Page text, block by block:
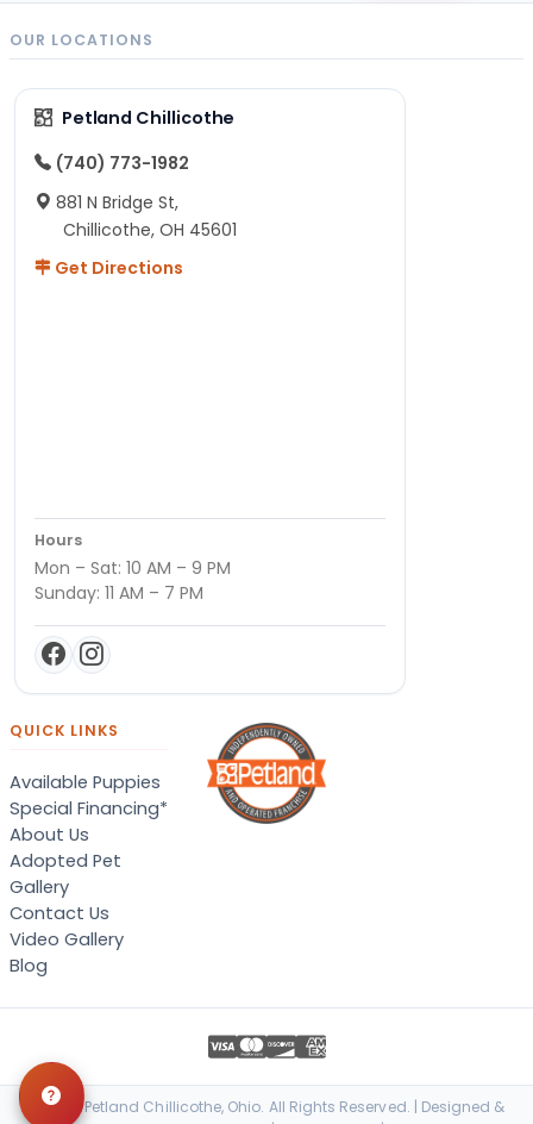
OUR LOCATIONS
Petland Chillicothe
(740) 773-1982
881 N Bridge St,
Chillicothe, OH 45601
Get Directions
Hours
Mon – Sat: 10 AM – 9 PM
Sunday: 11 AM – 7 PM
QUICK LINKS
Available Puppies
Special Financing*
About Us
Adopted Pet
Gallery
Contact Us
Video Gallery
Blog
© 2026 Petland Chillicothe, Ohio. All Rights Reserved. | Designed &